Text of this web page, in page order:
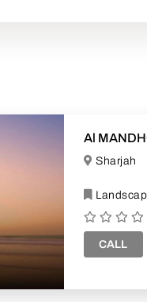
Al
Sharjah
CALL